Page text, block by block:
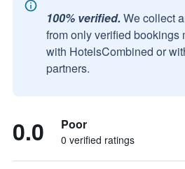
100% verified. We collect
from only verified bookings
with HotelsCombined or
partners.
0.0 Poor
0 verified ratings